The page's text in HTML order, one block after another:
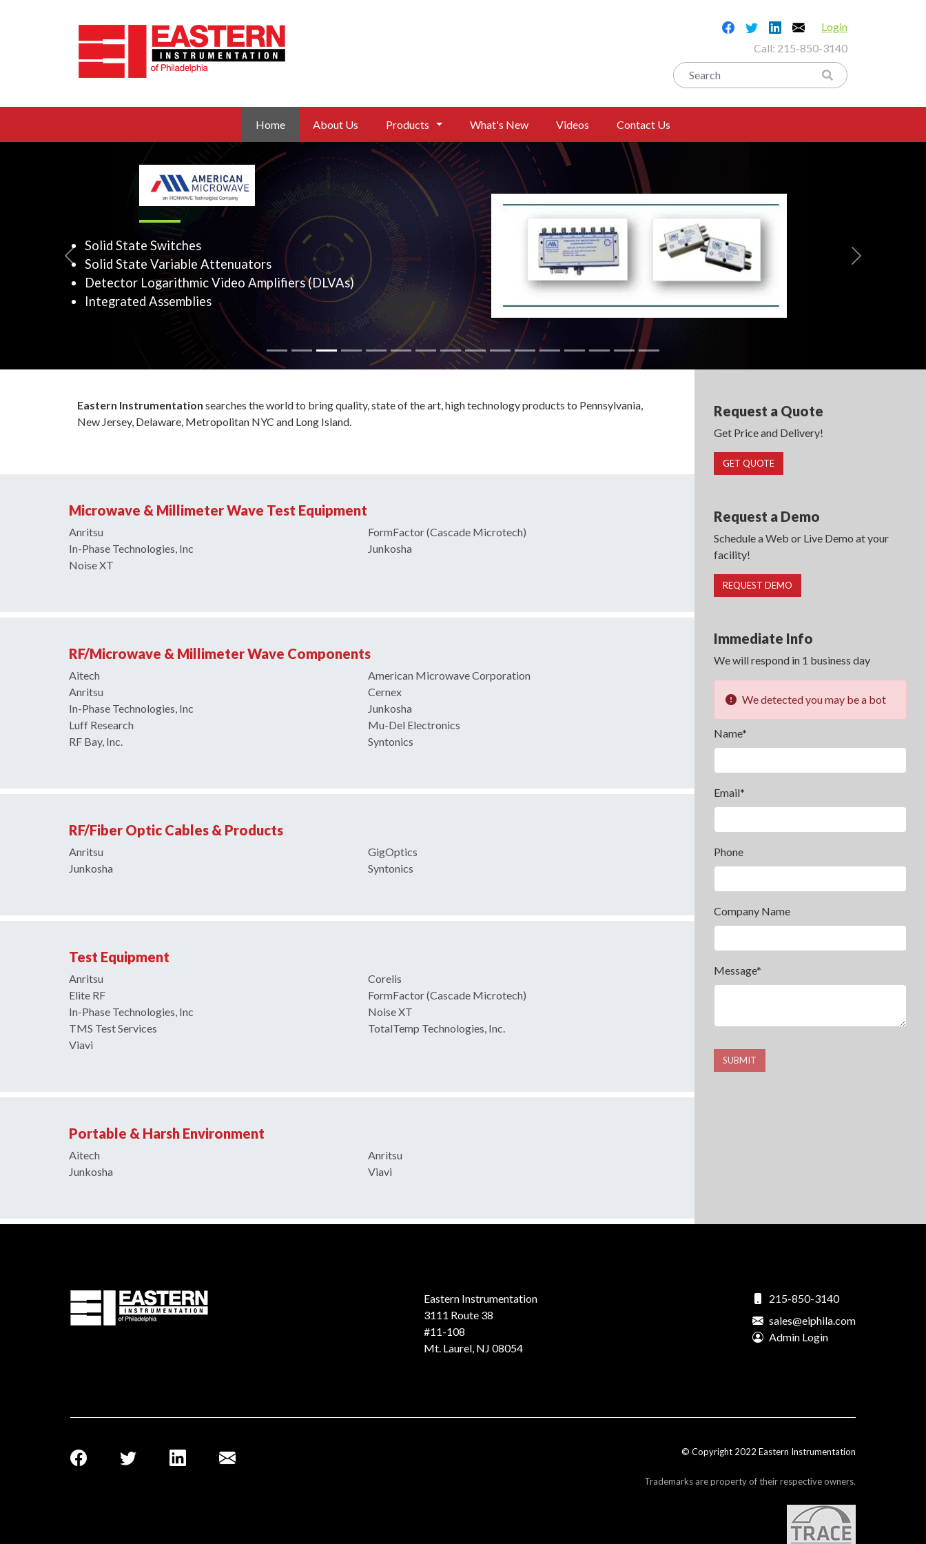
Login
Call: 215-850-3140
Home About Us Products What's New Videos Contact Us
Solid State Switches
Solid State Variable Attenuators
Detector Logarithmic Video Amplifiers (DLVAs)
Integrated Assemblies
Previous Next
Eastern Instrumentation searches the world to bring quality, state of the art, high technology products to Pennsylvania,
New Jersey, Delaware, Metropolitan NYC and Long Island.
Microwave & Millimeter Wave Test Equipment
Anritsu
FormFactor (Cascade Microtech)
In-Phase Technologies, Inc
Junkosha
Noise XT
RF/Microwave & Millimeter Wave Components
Aitech
American Microwave Corporation
Anritsu
Cernex
In-Phase Technologies, Inc
Junkosha
Luff Research
Mu-Del Electronics
RF Bay, Inc.
Syntonics
RF/Fiber Optic Cables & Products
Anritsu
GigOptics
Junkosha
Syntonics
Test Equipment
Anritsu
Corelis
Elite RF
FormFactor (Cascade Microtech)
In-Phase Technologies, Inc
Noise XT
TMS Test Services
TotalTemp Technologies, Inc.
Viavi
Portable & Harsh Environment
Aitech
Anritsu
Junkosha
Viavi
Request a Quote
Get Price and Delivery!
GET QUOTE
Request a Demo
Schedule a Web or Live Demo at your
facility!
REQUEST DEMO
Immediate Info
We will respond in 1 business day
We detected you may be a bot
Name*
Email*
Phone
Company Name
Message*
SUBMIT
Eastern Instrumentation
3111 Route 38
#11-108
Mt. Laurel, NJ 08054
215-850-3140
sales@eiphila.com
Admin Login
© Copyright 2022 Eastern Instrumentation
Trademarks are property of their respective owners.